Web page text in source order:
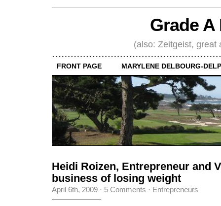
Grade
(also: Zeitgeist, great
FRONT PAGE MARYLENE DELBOURG-
Heidi Roizen, Entrepreneur and
business of losing weight
April 6th, 2009 · 5 Comments · Entrepreneurs